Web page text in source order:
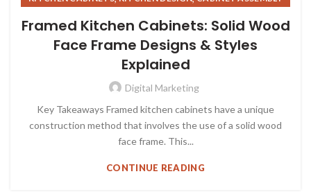
FRAMED KITCHEN CABINETS
Framed Kitchen Cabinets: Solid Wood
Face Frame Designs & Styles
Explained
Digital Marketing
Key Takeaways Framed kitchen cabinets have a unique
construction method that involves the use of a solid wood
face frame. This...
CONTINUE READING